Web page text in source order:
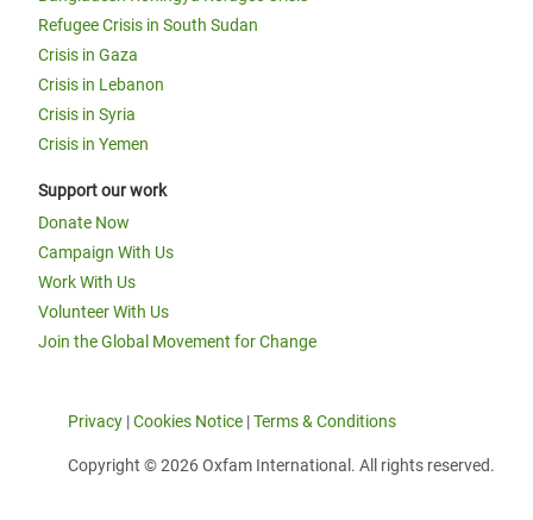
Refugee Crisis in South Sudan
Crisis in Gaza
Crisis in Lebanon
Crisis in Syria
Crisis in Yemen
Support our work
Donate Now
Campaign With Us
Work With Us
Volunteer With Us
Join the Global Movement for Change
Privacy |Cookies Notice |Terms & Conditions
Copyright © 2026 Oxfam International. All rights reserved.